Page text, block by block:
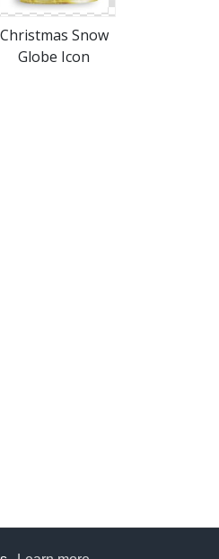
Christmas Snow
Globe Icon